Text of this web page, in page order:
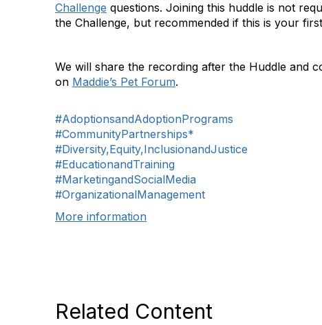
Challenge questions. Joining this huddle is not
the Challenge, but recommended if this is your
We will share the recording after the Huddle and
on Maddie’s Pet Forum.
#AdoptionsandAdoptionPrograms
#CommunityPartnerships*
#Diversity,Equity,InclusionandJustice
#EducationandTraining
#MarketingandSocialMedia
#OrganizationalManagement
More information
Related Content